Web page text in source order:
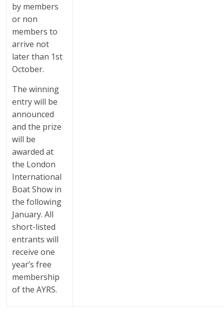
by members
or non
members to
arrive not
later than 1st
October.
The winning
entry will be
announced
and the prize
will be
awarded at
the London
International
Boat Show in
the following
January. All
short-listed
entrants will
receive one
year’s free
membership
of the AYRS.